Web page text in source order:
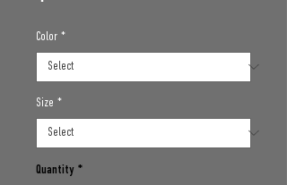
Color *
Size *
Quantity *